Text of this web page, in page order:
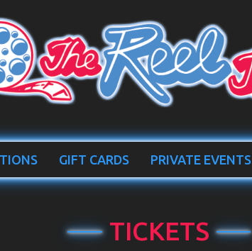
GIFT CARDS PRIVATE EVENTS
TICKETS